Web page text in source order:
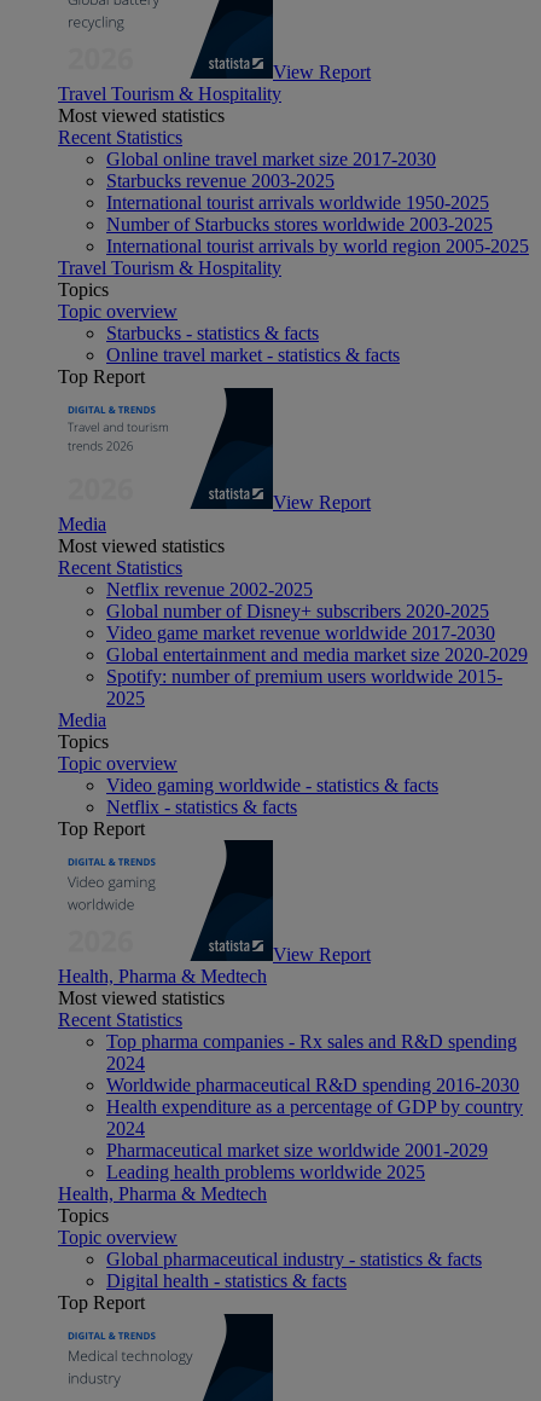
View Report
Travel Tourism & Hospitality
Most viewed statistics
Recent Statistics
Global online travel market size 2017-2030
Starbucks revenue 2003-2025
International tourist arrivals worldwide 1950-2025
Number of Starbucks stores worldwide 2003-2025
International tourist arrivals by world region 2005-2025
Travel Tourism & Hospitality
Topics
Topic overview
Starbucks - statistics & facts
Online travel market - statistics & facts
Top Report
View Report
Media
Most viewed statistics
Recent Statistics
Netflix revenue 2002-2025
Global number of Disney+ subscribers 2020-2025
Video game market revenue worldwide 2017-2030
Global entertainment and media market size 2020-2029
Spotify: number of premium users worldwide 2015-
2025
Media
Topics
Topic overview
Video gaming worldwide - statistics & facts
Netflix - statistics & facts
Top Report
View Report
Health, Pharma & Medtech
Most viewed statistics
Recent Statistics
Top pharma companies - Rx sales and R&D spending
2024
Worldwide pharmaceutical R&D spending 2016-2030
Health expenditure as a percentage of GDP by country
2024
Pharmaceutical market size worldwide 2001-2029
Leading health problems worldwide 2025
Health, Pharma & Medtech
Topics
Topic overview
Global pharmaceutical industry - statistics & facts
Digital health - statistics & facts
Top Report